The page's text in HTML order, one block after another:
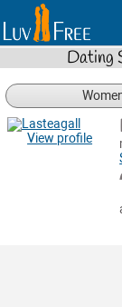
Dating
View profile